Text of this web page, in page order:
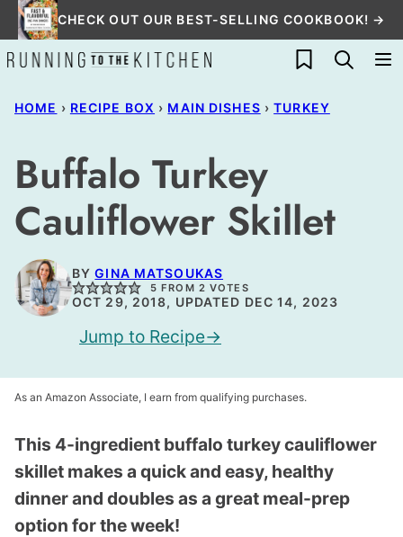
Skip
to
content
CHECK OUT OUR BEST-SELLING COOKBOOK! →
My Favorites
HOME › RECIPE BOX › MAIN DISHES › TURKEY
Buffalo Turkey
Cauliflower Skillet
BYGINA MATSOUKAS
5 FROM 2 VOTES
OCT 29, 2018, UPDATED DEC 14, 2023
Jump to Recipe
As an Amazon Associate, I earn from qualifying purchases.
This 4-ingredient buffalo turkey cauliflower
skillet makes a quick and easy, healthy
dinner and doubles as a great meal-prep
option for the week!